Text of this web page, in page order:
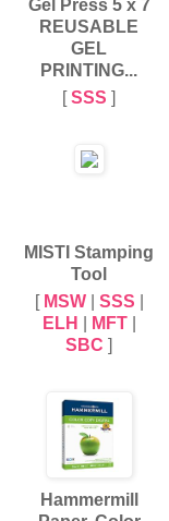
Gel Press 5 x 7
REUSABLE
GEL
PRINTING...
[SSS ]
MISTI Stamping
Tool
[ MSW| SSS
ELH
MFT|
SBC ]
Hammermill